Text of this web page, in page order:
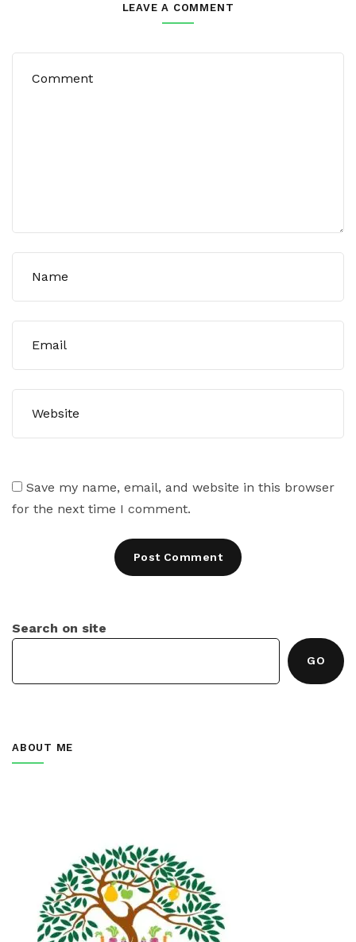
LEAVE A COMMENT
Save my name, email, and website in this browser
for the next time I comment.
Search on site
GO
ABOUT ME